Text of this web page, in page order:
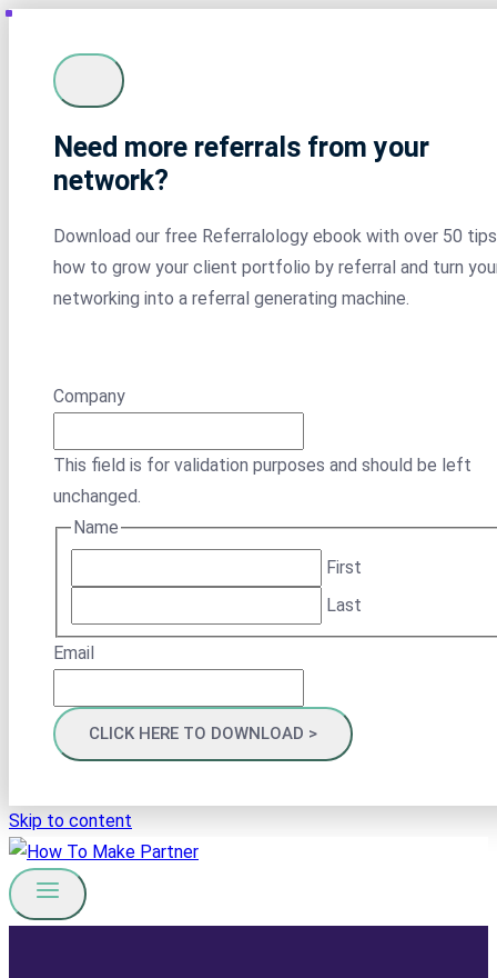
Need more referrals from your
network?
Download our free Referralology ebook with over 50
how to grow your client portfolio by referral and turn
networking into a referral generating machine.
Company
This field is for validation purposes and should be left
unchanged.
Name
First
Last
Email
Skip to content